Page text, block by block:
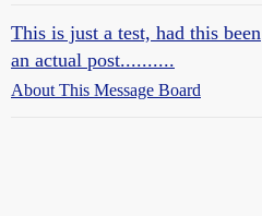
This is just a test, had this been
an actual post..........
About This Message Board